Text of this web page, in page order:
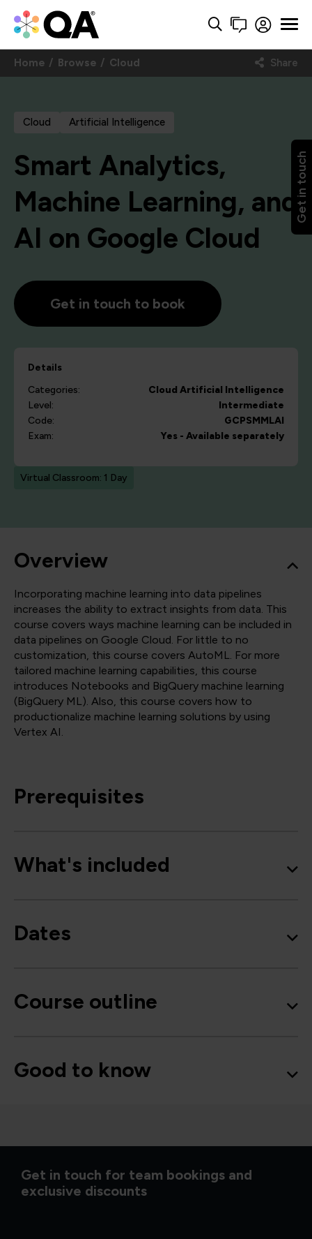
Get in touch
Home Browse Cloud Share
Cloud Artificial Intelligence
Smart Analytics,
Machine Learning, and
AI on Google Cloud
Get in touch to book
Details
Categories:
Cloud Artificial Intelligence
Level:
Intermediate
Code:
GCPSMMLAI
Exam:
Yes - Available separately
Virtual Classroom: 1 Day
Overview
Incorporating machine learning into data pipelines
increases the ability to extract insights from data. This
course covers ways machine learning can be included in
data pipelines on Google Cloud. For little to no
customization, this course covers AutoML. For more
tailored machine learning capabilities, this course
introduces Notebooks and BigQuery machine learning
(BigQuery ML). Also, this course covers how to
productionalize machine learning solutions by using
Vertex AI.
Prerequisites
What's included
Dates
Course outline
Good to know
Get in touch for team bookings and
exclusive discounts